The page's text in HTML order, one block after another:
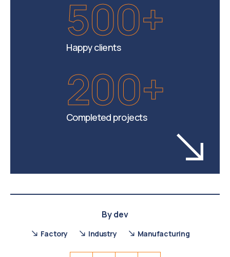
500+
Happy clients
200+
Completed projects
Bydev
Factory Industry Manufacturing